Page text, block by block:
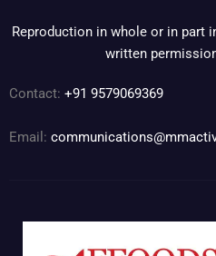
Reproduction in whole or in part
written
Contact: +91 9579069369
Email: